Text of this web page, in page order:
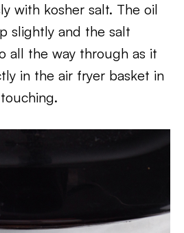
with kosher salt. The oil
slightly and the salt
all the way through as it
in the air fryer basket in